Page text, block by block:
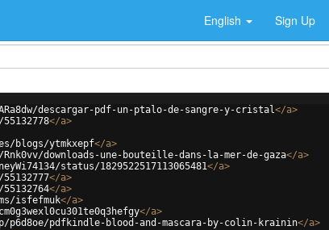
English Sign Up
descargar-pdf-un-ptalo-de-sangre-y-cristal</a>
</a>
blogs/ytmkxepf</a>
downloads-une-bouteille-dans-la-mer-de-gaza</a>
status/1829522517113065481</a>
</a>
</a>
isfefmuk</a>
</a>
pdfkindle-blood-and-mascara-by-colin-krainin</a>